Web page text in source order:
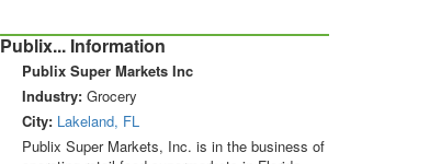
Publix... Information
Publix Super Markets Inc
Industry: Grocery
City: Lakeland, FL
Publix Super Markets, Inc. is in the business of